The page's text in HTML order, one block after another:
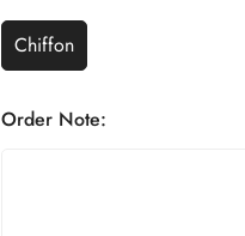
Chiffon
Order Note: